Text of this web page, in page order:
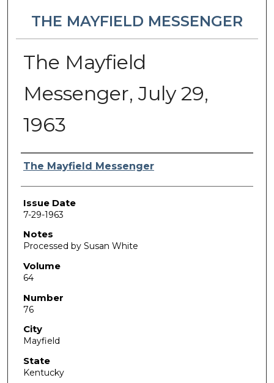
THE MAYFIELD MESSENGER
The Mayfield
Messenger, July 29,
1963
Authors
The Mayfield Messenger
Issue Date
7-29-1963
Notes
Processed by Susan White
Volume
64
Number
76
City
Mayfield
State
Kentucky